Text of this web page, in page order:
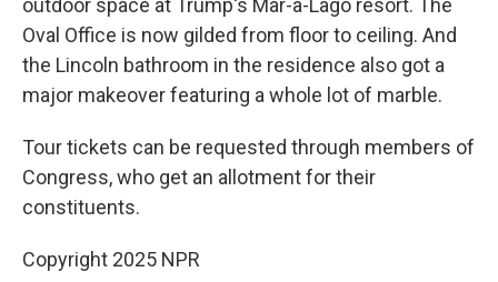
outdoor space at Trump's Mar-a-Lago resort. The
Oval Office is now gilded from floor to ceiling. And
the Lincoln bathroom in the residence also got a
major makeover featuring a whole lot of marble.
Tour tickets can be requested through members of
Congress, who get an allotment for their
constituents.
Copyright 2025 NPR